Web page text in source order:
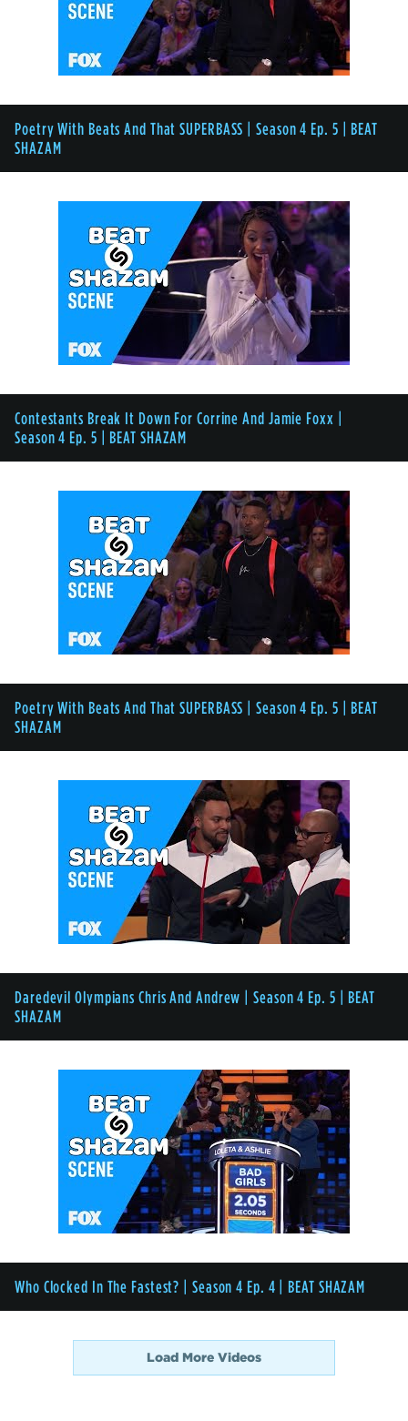
Poetry With Beats And That SUPERBASS | Season 4 Ep. 5 | BEAT
SHAZAM
Contestants Break It Down For Corrine And Jamie Foxx |
Season 4 Ep. 5 | BEAT SHAZAM
Poetry With Beats And That SUPERBASS | Season 4 Ep. 5 | BEAT
SHAZAM
Daredevil Olympians Chris And Andrew | Season 4 Ep. 5 | BEAT
SHAZAM
Who Clocked In The Fastest? | Season 4 Ep. 4 | BEAT SHAZAM
Load More Videos